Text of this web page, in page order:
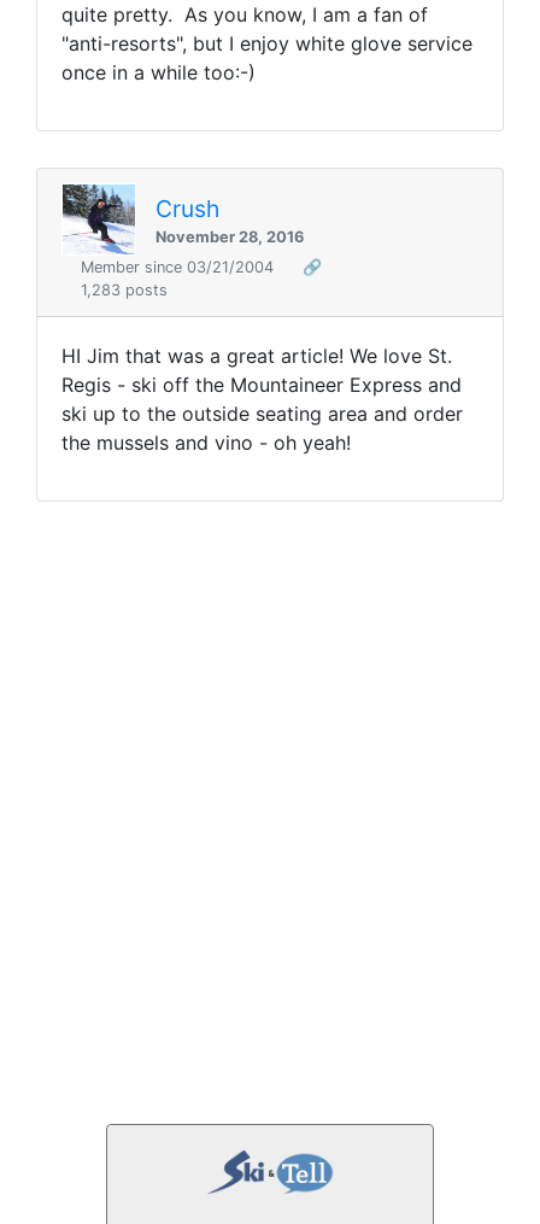
quite pretty. As you know, I am a fan of
"anti-resorts", but I enjoy white glove service
once in a while too:-)
Crush
November 28, 2016
Member since 03/21/2004
🔗
1,283 posts
HI Jim that was a great article! We love St.
Regis - ski off the Mountaineer Express and
ski up to the outside seating area and order
the mussels and vino - oh yeah!